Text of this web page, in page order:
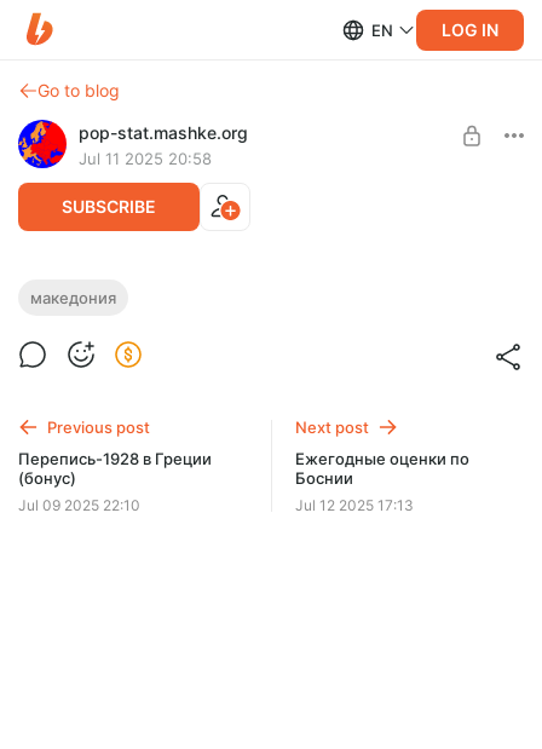
EN LOG IN
Go to blog
pop-stat.mashke.org
Jul 11 2025 20:58
SUBSCRIBE
Обновление-2025 по Македонии
македония
Previous post
Перепись-1928 в Греции
(бонус)
Jul 09 2025 22:10
Next post
Ежегодные оценки по
Боснии
Jul 12 2025 17:13